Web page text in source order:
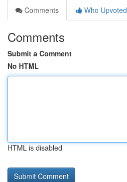
Comments
Who Upvoted
Comments
Submit a Comment
No HTML
HTML is disabled